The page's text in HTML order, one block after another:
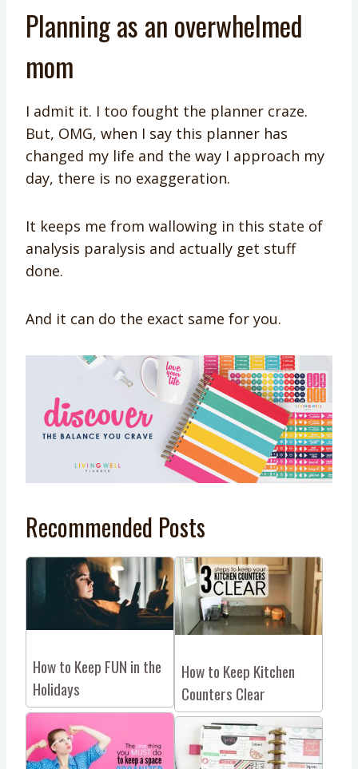
Planning as an overwhelmed
mom
I admit it. I too fought the planner craze.
But, OMG, when I say this planner has
changed my life and the way I approach my
day, there is no exaggeration.
It keeps me from wallowing in this state of
analysis paralysis and actually get stuff
done.
And it can do the exact same for you.
Recommended Posts
How to Keep FUN in the
Holidays
How to Keep Kitchen
Counters Clear